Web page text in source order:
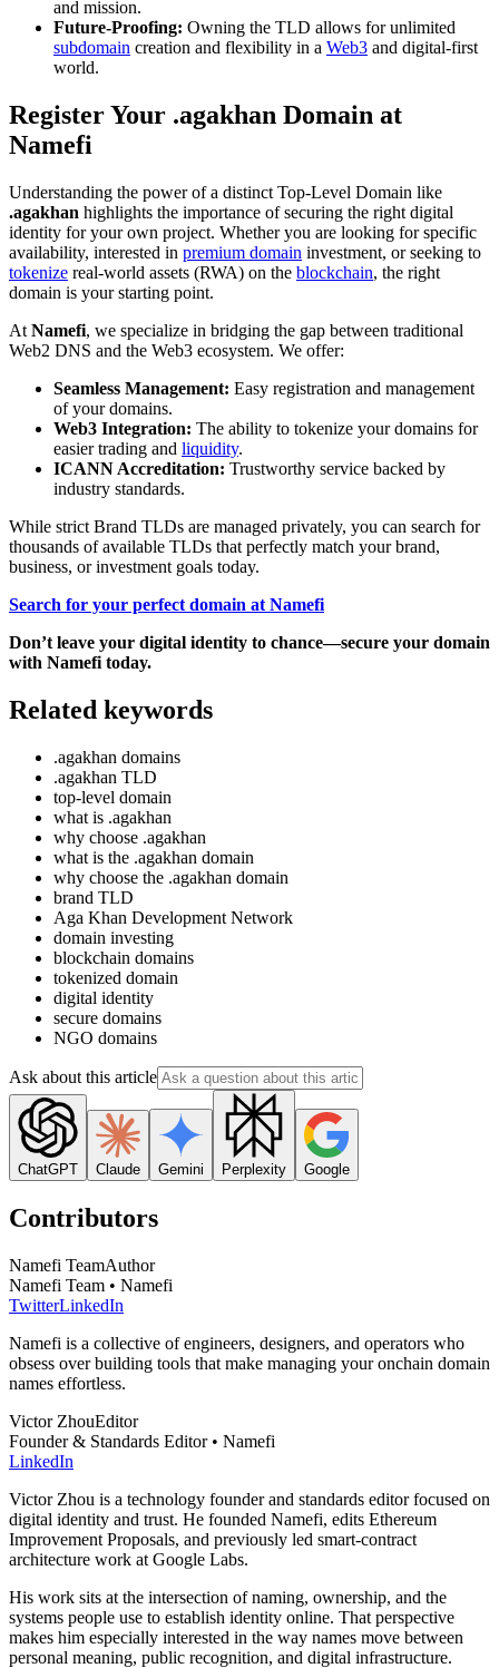
and mission.
Future-Proofing: Owning the TLD allows for unlimited
subdomain creation and flexibility in a Web3 and digital-first
world.
Register Your .agakhan Domain at
Namefi
Understanding the power of a distinct Top-Level Domain like
.agakhan highlights the importance of securing the right digital
identity for your own project. Whether you are looking for specific
availability, interested in premium domain investment, or seeking to
tokenize real-world assets (RWA) on the blockchain, the right
domain is your starting point.
At Namefi, we specialize in bridging the gap between traditional
Web2 DNS and the Web3 ecosystem. We offer:
Seamless Management: Easy registration and management
of your domains.
Web3 Integration: The ability to tokenize your domains for
easier trading and liquidity.
ICANN Accreditation: Trustworthy service backed by
industry standards.
While strict Brand TLDs are managed privately, you can search for
thousands of available TLDs that perfectly match your brand,
business, or investment goals today.
Search for your perfect domain at Namefi
Don’t leave your digital identity to chance—secure your domain
with Namefi today.
Related keywords
.agakhan domains
.agakhan TLD
top-level domain
what is .agakhan
why choose .agakhan
what is the .agakhan domain
why choose the .agakhan domain
brand TLD
Aga Khan Development Network
domain investing
blockchain domains
tokenized domain
digital identity
secure domains
NGO domains
Ask about this article
ChatGPT Claude Gemini Perplexity Google
Contributors
Namefi TeamAuthor
Namefi Team • Namefi
TwitterLinkedIn
Namefi is a collective of engineers, designers, and operators who
obsess over building tools that make managing your onchain domain
names effortless.
Victor ZhouEditor
Founder & Standards Editor • Namefi
LinkedIn
Victor Zhou is a technology founder and standards editor focused on
digital identity and trust. He founded Namefi, edits Ethereum
Improvement Proposals, and previously led smart-contract
architecture work at Google Labs.
His work sits at the intersection of naming, ownership, and the
systems people use to establish identity online. That perspective
makes him especially interested in the way names move between
personal meaning, public recognition, and digital infrastructure.